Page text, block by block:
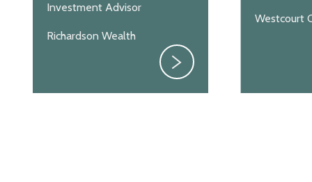
Investment Advisor
Richardson Wealth
Westcourt